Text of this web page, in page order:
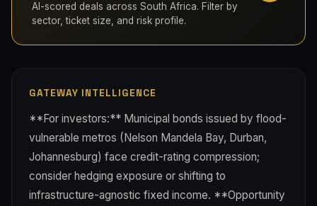
AI-scored deals across South Africa. Filter by
sector, ticket size, and risk profile.
GATEWAY INTELLIGENCE
**For investors:** Municipal bonds issued by flood-
vulnerable metros (Nelson Mandela Bay, Durban,
Johannesburg) face credit-rating compression;
consider hedging exposure or shifting to
infrastructure-agnostic fixed income. **Opportunity